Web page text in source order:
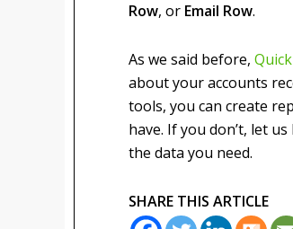
Row, or Email Row.
As we said before,
about your accounts
tools, you can create
have. If you don’t, let
the data you need.
SHARE THIS ARTICLE